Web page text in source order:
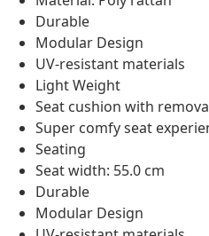
Durable
Modular Design
UV-resistant materials
Light Weight
Seat cushion with
Super comfy seat
Seating
Seat width: 55.0 cm
Durable
Modular Design